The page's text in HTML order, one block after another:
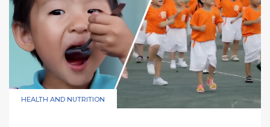
HEALTH AND NUTRITION